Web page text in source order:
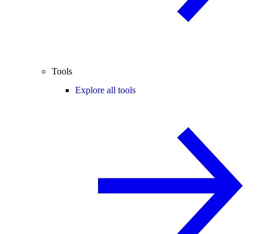
Tools
Explore all tools